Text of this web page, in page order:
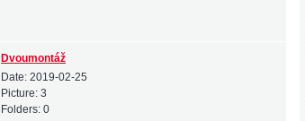
Dvoumontáž
Date: 2019-02-25
Picture: 3
Folders: 0